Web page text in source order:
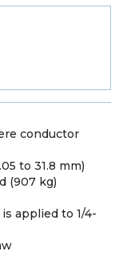
conductor
to 31.8 mm)
(907 kg)
applied to 1/4-